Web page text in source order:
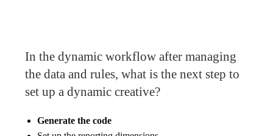
In the dynamic workflow after managing
the data and rules, what is the next step to
set up a dynamic creative?
Generate the code